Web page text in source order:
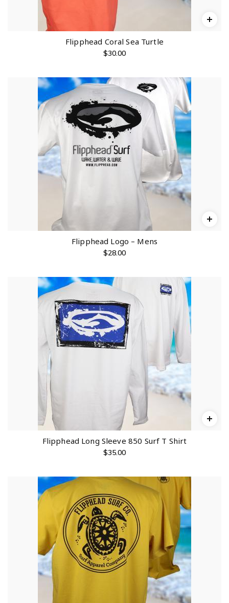
Flipphead Coral Sea Turtle
$30.00
Flipphead Logo – Mens
$28.00
Flipphead Long Sleeve 850 Surf T Shirt
$35.00